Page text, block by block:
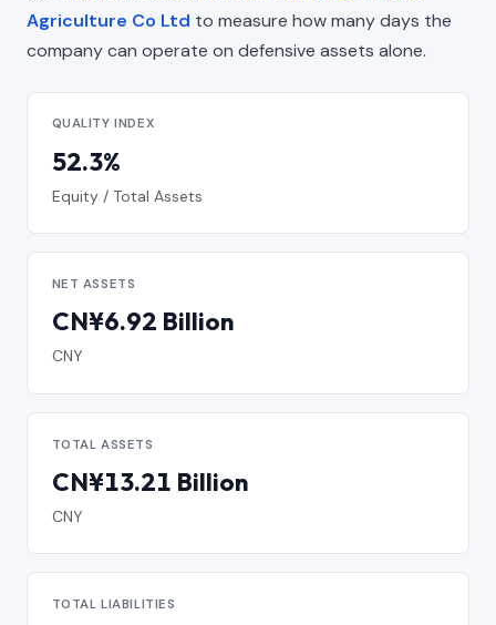
Agriculture Co Ltd to measure how many days the
company can operate on defensive assets alone.
QUALITY INDEX
52.3%
Equity / Total Assets
NET ASSETS
CN¥6.92 Billion
CNY
TOTAL ASSETS
CN¥13.21 Billion
CNY
TOTAL LIABILITIES